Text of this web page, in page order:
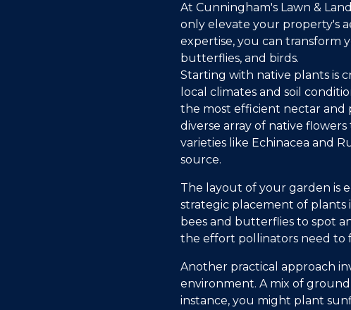
At Cunningham's Lawn &
only elevate your property's
expertise, you can transform
butterflies, and birds.
Starting with native plants is
local climates and soil
the most efficient nectar and
diverse array of native
varieties like Echinacea and
source.
The layout of your garden is
strategic placement of plants
bees and butterflies to spot
the effort pollinators need to
Another practical approach
environment. A mix of
instance, you might plant